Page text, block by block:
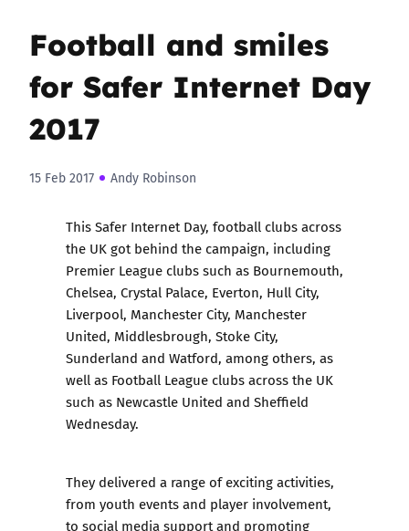
Football and smiles
for Safer Internet Day
2017
15 Feb 2017 Andy Robinson
This Safer Internet Day, football clubs across
the UK got behind the campaign, including
Premier League clubs such as Bournemouth,
Chelsea, Crystal Palace, Everton, Hull City,
Liverpool, Manchester City, Manchester
United, Middlesbrough, Stoke City,
Sunderland and Watford, among others, as
well as Football League clubs across the UK
such as Newcastle United and Sheffield
Wednesday.
They delivered a range of exciting activities,
from youth events and player involvement,
to social media support and promoting